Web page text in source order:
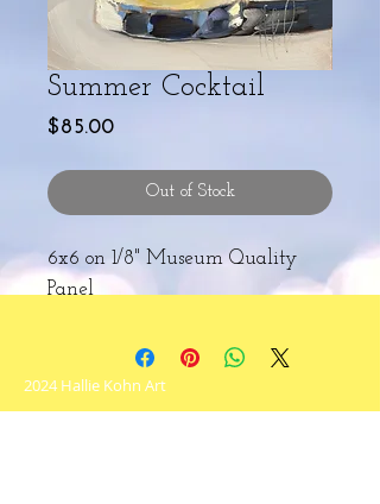
Summer Cocktail
$85.00Price
Out of Stock
6x6 on 1/8" Museum Quality
Panel
2024 Hallie Kohn Art